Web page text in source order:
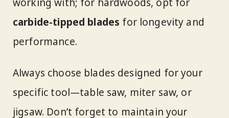
carbide-tipped blades for longevity and
performance.
Always choose blades designed for your
specific tool—table saw, miter saw, or
jigsaw. Don’t forget to maintain your